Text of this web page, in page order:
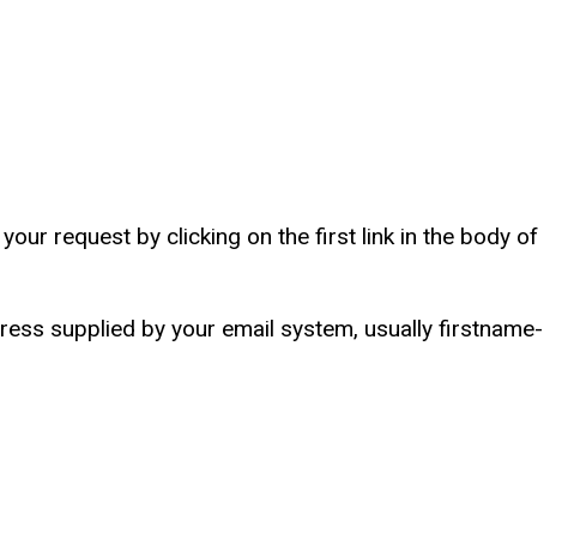
request by clicking on the first link in the body of
supplied by your email system, usually firstname-